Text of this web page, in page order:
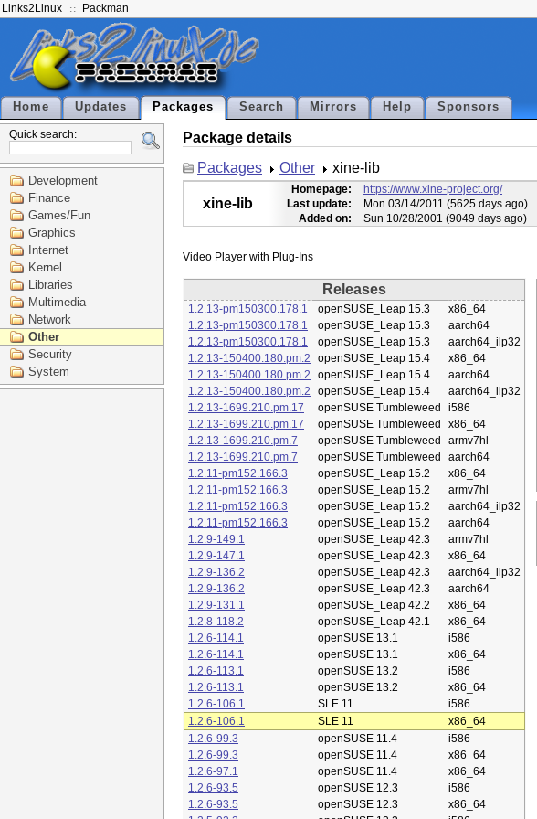
Links2Linux Packman
Home Updates Packages Search Mirrors Help Sponsors
Quick search:
Development
Finance
Games/Fun
Graphics
Internet
Kernel
Libraries
Multimedia
Network
Other
Security
System
Package details
Packages
Other xine-lib
xine-lib
Homepage:
https://www.xine-project.org/
Last update:
Mon 03/14/2011 (5625 days ago)
Added on:
Sun 10/28/2001 (9049 days ago)
Releases
1.2.13-pm150300.178.1 openSUSE_Leap 15.3
x86_64
1.2.13-pm150300.178.1
openSUSE_Leap 15.3
aarch64
1.2.13-pm150300.178.1
openSUSE_Leap 15.3
aarch64_ilp32
1.2.13-150400.180.pm.2
openSUSE_Leap 15.4
x86_64
1.2.13-150400.180.pm.2
openSUSE_Leap 15.4
aarch64
1.2.13-150400.180.pm.2
openSUSE_Leap 15.4
aarch64_ilp32
1.2.13-1699.210.pm.17
openSUSE Tumbleweed
i586
1.2.13-1699.210.pm.17
openSUSE Tumbleweed
x86_64
1.2.13-1699.210.pm.7
openSUSE Tumbleweed
armv7hl
1.2.13-1699.210.pm.7
openSUSE Tumbleweed
aarch64
1.2.11-pm152.166.3
openSUSE_Leap 15.2
x86_64
1.2.11-pm152.166.3
openSUSE_Leap 15.2
armv7hl
1.2.11-pm152.166.3
openSUSE_Leap 15.2
aarch64_ilp32
1.2.11-pm152.166.3
openSUSE_Leap 15.2
aarch64
1.2.9-149.1
openSUSE_Leap 42.3
armv7hl
1.2.9-147.1
openSUSE_Leap 42.3
x86_64
1.2.9-136.2
openSUSE_Leap 42.3
aarch64_ilp32
1.2.9-136.2
openSUSE_Leap 42.3
aarch64
1.2.9-131.1
openSUSE_Leap 42.2
x86_64
1.2.8-118.2
openSUSE_Leap 42.1
x86_64
1.2.6-114.1
openSUSE 13.1
i586
1.2.6-114.1
openSUSE 13.1
x86_64
1.2.6-113.1
openSUSE 13.2
i586
1.2.6-113.1
openSUSE 13.2
x86_64
1.2.6-106.1
SLE 11
i586
1.2.6-106.1
SLE 11
x86_64
1.2.6-99.3
openSUSE 11.4
i586
1.2.6-99.3
openSUSE 11.4
x86_64
1.2.6-97.1
openSUSE 11.4
x86_64
1.2.6-93.5
openSUSE 12.3
i586
1.2.6-93.5
openSUSE 12.3
x86_64